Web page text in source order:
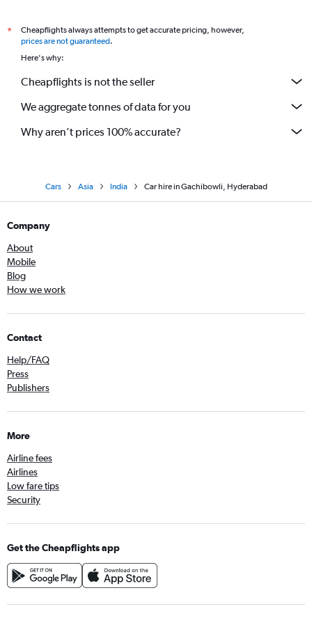
*
Cheapflights always attempts to get accurate pricing, however,
prices are not guaranteed.
Here's why:
Cheapflights is not the seller
We aggregate tonnes of data for you
Why aren’t prices 100% accurate?
Cars Asia India Car hire in Gachibowli, Hyderabad
Company
About
Mobile
Blog
How we work
Contact
Help/FAQ
Press
Publishers
More
Airline fees
Airlines
Low fare tips
Security
Get the Cheapflights app